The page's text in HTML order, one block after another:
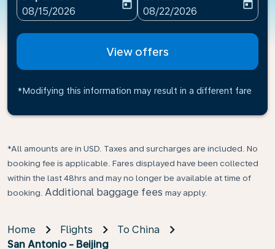
fc-booking-departure-date-aria-label
08/15/2026
today
fc-booking-return-date-
08/22/2026
today
View offers
*Modifying this information may result in a different fare
*All amounts are in USD. Taxes and surcharges are included. No
booking fee is applicable. Fares displayed have been collected
within the last 48hrs and may no longer be available at time of
booking. Additional baggage fees may apply.
Home Flights
To China
San Antonio - Beijing